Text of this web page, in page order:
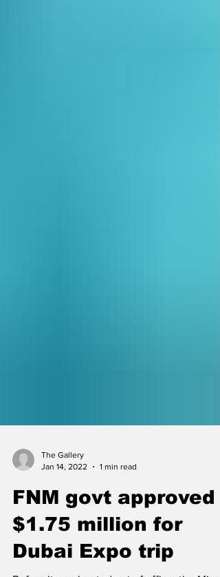
The Gallery
Jan 14, 2022
1 min read
FNM govt approved
$1.75 million for